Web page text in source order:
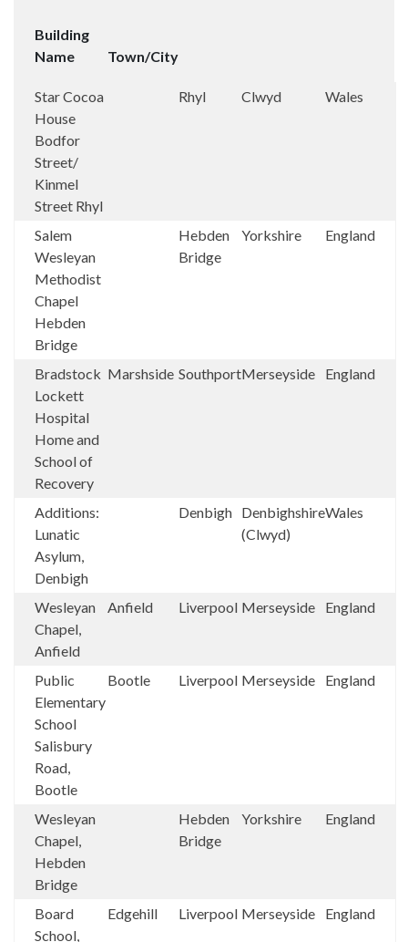
Building
Name
Town/City
Star Cocoa
House
Bodfor
Street/
Kinmel
Street Rhyl
Rhyl Clwyd Wales
Salem
Wesleyan
Methodist
Chapel
Hebden
Bridge
Hebden
Bridge
Yorkshire England
Bradstock
Lockett
Hospital
Home and
School of
Recovery
Marshside SouthportMerseyside England
Additions:
Lunatic
Asylum,
Denbigh
Denbigh Denbighshire
(Clwyd)
Wales
Wesleyan
Chapel,
Anfield
Anfield Liverpool Merseyside England
Public
Elementary
School
Salisbury
Road,
Bootle
Bootle Liverpool Merseyside England
Wesleyan
Chapel,
Hebden
Bridge
Hebden
Bridge
Yorkshire England
Board
School,
Edgehill Liverpool Merseyside England